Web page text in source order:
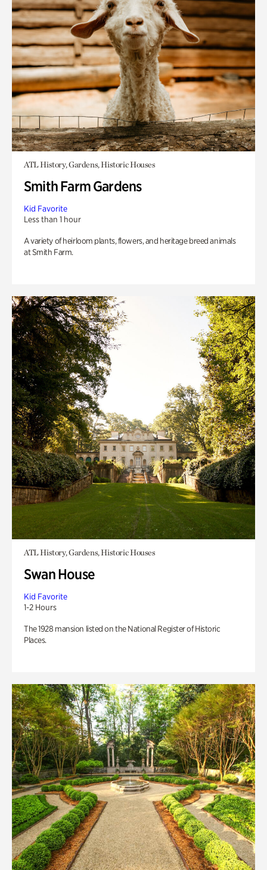
ATL History, Gardens, Historic Houses
Smith Farm Gardens
Kid Favorite
Less than 1 hour
A variety of heirloom plants, flowers, and heritage breed animals
at Smith Farm.
ATL History, Gardens, Historic Houses
Swan House
Kid Favorite
1-2 Hours
The 1928 mansion listed on the National Register of Historic
Places.